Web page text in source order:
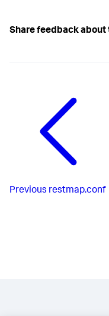
Share feedback about
Previous restmap.conf